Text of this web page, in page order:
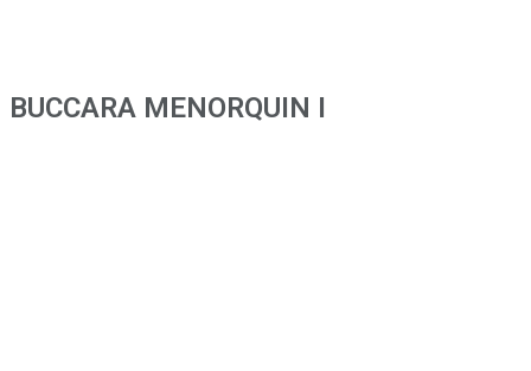
BUCCARA MENORQUIN I